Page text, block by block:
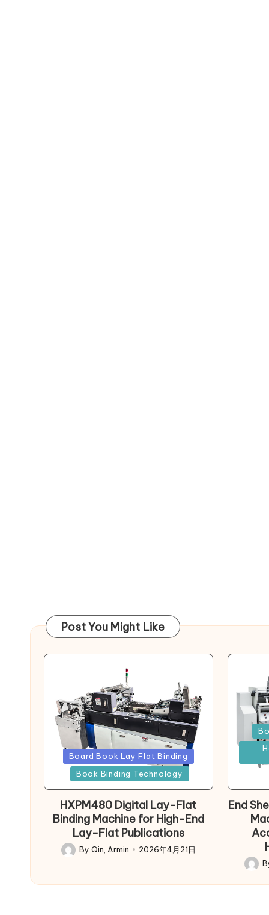
Post You Might Like
Posted
Board Book Lay Flat Binding
Book Binding Technology
HXPM480 Digital Lay-Flat
Binding Machine for High-End
Lay-Flat Publications
Posted
By Qin, Armin 2026年4月21日
in
End
by